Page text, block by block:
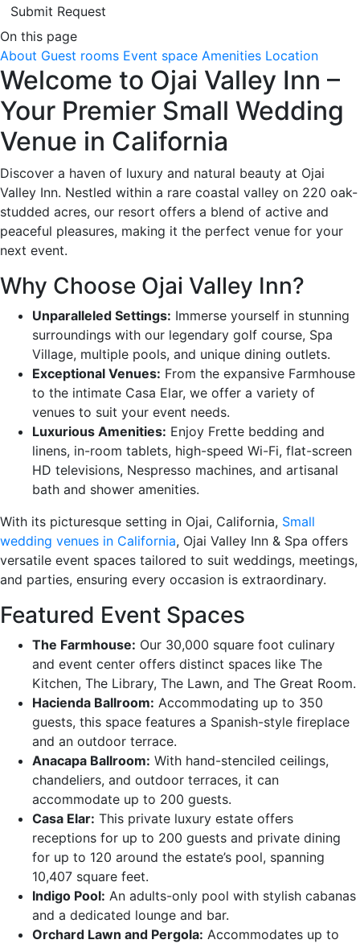
Submit Request
On this page
About Guest rooms Event space Amenities Location
Welcome to Ojai Valley Inn –
Your Premier Small Wedding
Venue in California
Discover a haven of luxury and natural beauty at Ojai
Valley Inn. Nestled within a rare coastal valley on 220 oak-
studded acres, our resort offers a blend of active and
peaceful pleasures, making it the perfect venue for your
next event.
Why Choose Ojai Valley Inn?
Unparalleled Settings: Immerse yourself in stunning
surroundings with our legendary golf course, Spa
Village, multiple pools, and unique dining outlets.
Exceptional Venues: From the expansive Farmhouse
to the intimate Casa Elar, we offer a variety of
venues to suit your event needs.
Luxurious Amenities: Enjoy Frette bedding and
linens, in-room tablets, high-speed Wi-Fi, flat-screen
HD televisions, Nespresso machines, and artisanal
bath and shower amenities.
With its picturesque setting in Ojai, California, Small
wedding venues in California, Ojai Valley Inn & Spa offers
versatile event spaces tailored to suit weddings, meetings,
and parties, ensuring every occasion is extraordinary.
Featured Event Spaces
The Farmhouse: Our 30,000 square foot culinary
and event center offers distinct spaces like The
Kitchen, The Library, The Lawn, and The Great Room.
Hacienda Ballroom: Accommodating up to 350
guests, this space features a Spanish-style fireplace
and an outdoor terrace.
Anacapa Ballroom: With hand-stenciled ceilings,
chandeliers, and outdoor terraces, it can
accommodate up to 200 guests.
Casa Elar: This private luxury estate offers
receptions for up to 200 guests and private dining
for up to 120 around the estate’s pool, spanning
10,407 square feet.
Indigo Pool: An adults-only pool with stylish cabanas
and a dedicated lounge and bar.
Orchard Lawn and Pergola: Accommodates up to